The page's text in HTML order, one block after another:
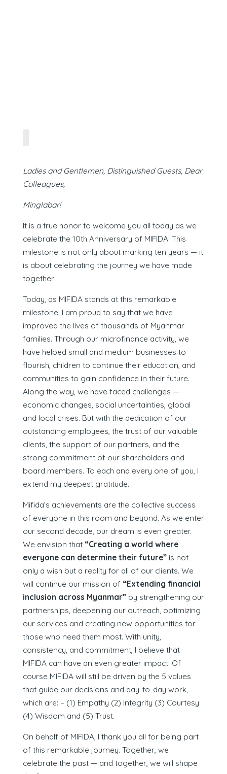
Ladies and Gentlemen, Distinguished Guests, Dear
Colleagues,
Minglabar!
It is a true honor to welcome you all today as we
celebrate the 10th Anniversary of MIFIDA. This
milestone is not only about marking ten years — it
is about celebrating the journey we have made
together.
Today, as MIFIDA stands at this remarkable
milestone, I am proud to say that we have
improved the lives of thousands of Myanmar
families. Through our microfinance activity, we
have helped small and medium businesses to
flourish, children to continue their education, and
communities to gain confidence in their future.
Along the way, we have faced challenges —
economic changes, social uncertainties, global
and local crises. But with the dedication of our
outstanding employees, the trust of our valuable
clients, the support of our partners, and the
strong commitment of our shareholders and
board members. To each and every one of you, I
extend my deepest gratitude.
Mifida’s achievements are the collective success
of everyone in this room and beyond. As we enter
our second decade, our dream is even greater.
We envision that “Creating a world where
everyone can determine their future” is not
only a wish but a reality for all of our clients. We
will continue our mission of “Extending financial
inclusion across Myanmar” by strengthening our
partnerships, deepening our outreach, optimizing
our services and creating new opportunities for
those who need them most. With unity,
consistency, and commitment, I believe that
MIFIDA can have an even greater impact. Of
course MIFIDA will still be driven by the 5 values
that guide our decisions and day-to-day work,
which are: – (1) Empathy (2) Integrity (3) Courtesy
(4) Wisdom and (5) Trust.
On behalf of MIFIDA, I thank you all for being part
of this remarkable journey. Together, we
celebrate the past — and together, we will shape